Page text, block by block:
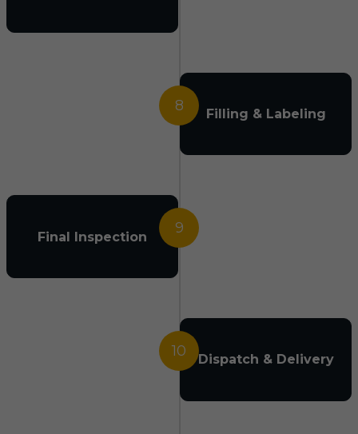
8 Filling & Labeling
9
Final Inspection
10 Dispatch & Delivery